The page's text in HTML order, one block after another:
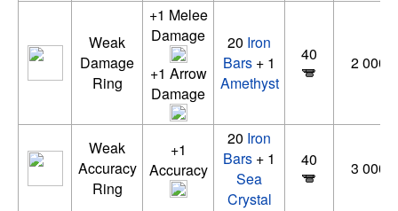
Weak
Damage
Ring
+1 Melee
Damage
+1 Arrow
Damage
20 Iron
Bars + 1
Amethyst
40 2 000
Weak
Accuracy
Ring
+1
Accuracy
20 Iron
Bars + 1
Sea
Crystal
40 3 000